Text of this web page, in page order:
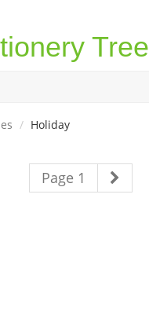
Tree
Holiday
Page 1